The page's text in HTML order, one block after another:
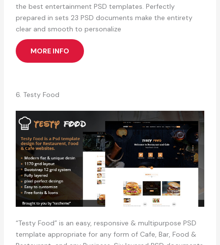
the best entertainment PSD templates. Perfectly
prepared in sets 23 PSD documents make the entirety
clear and smooth to personalize
MORE INFO
6. Testy Food
“Testy Food” is an easy, responsive & multipurpose PSD
template appropriate for any form of Cafe, Bar, Food &